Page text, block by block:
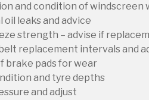
and condition of windscreen
leaks and advice
strength – advise if
replacement intervals and
brake pads for wear
and tyre depths
and adjust